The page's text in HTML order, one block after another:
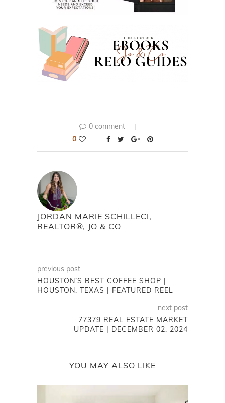
0 comment
0
JORDAN MARIE SCHILLECI,
REALTOR®, JO & CO
previous post
HOUSTON’S BEST COFFEE SHOP |
HOUSTON, TEXAS | FEATURED REEL
next post
77379 REAL ESTATE MARKET
UPDATE | DECEMBER 02, 2024
YOU MAY ALSO LIKE